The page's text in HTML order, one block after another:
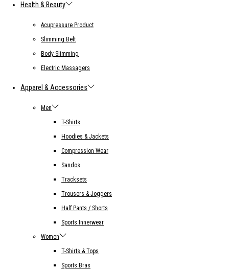
Health & Beauty
Acupressure Product
Slimming Belt
Body Slimming
Electric Massagers
Apparel & Accessories
Men
T-Shirts
Hoodies & Jackets
Compression Wear
Sandos
Tracksets
Trousers & Joggers
Half Pants / Shorts
Sports Innerwear
Women
T-Shirts & Tops
Sports Bras